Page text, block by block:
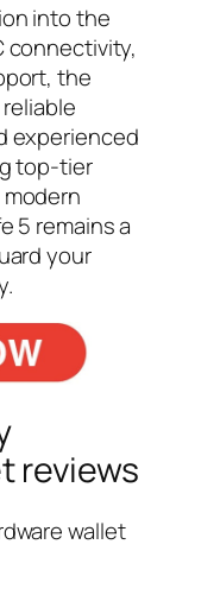
into the
connectivity,
the
experienced
top-tier
5 remains a
your
reviews
wallet